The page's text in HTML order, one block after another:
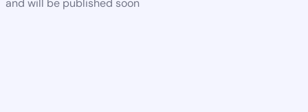
and will be published soon